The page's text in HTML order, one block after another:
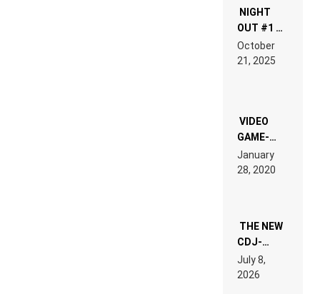
NIGHT
OUT #1 –
RDV IN
LAND:
EDM”
October
21, 2025
VIDEO
GAME-
LIKE “ON &
ON” IS AN
EXPERIENCE!
January
28, 2020
THE NEW
CDJ-
1500X
EXPLAINED
FOR
July 8,
2026